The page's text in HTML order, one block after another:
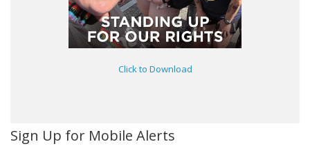
Click to Download
Sign Up for Mobile Alerts